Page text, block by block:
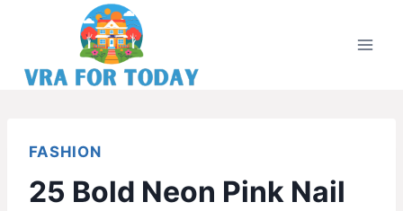
content
FASHION
25 Bold Neon Pink Nail